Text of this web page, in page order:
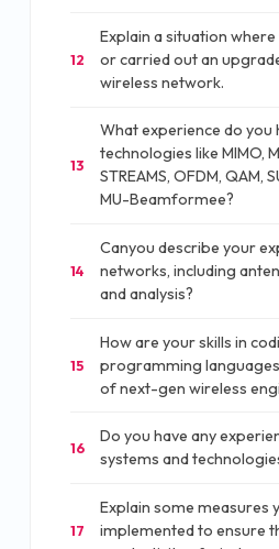
12
Explain a situation
or carried out an
wireless network.
13
What experience do you
technologies like MIMO,
STREAMS, OFDM, QAM,
MU-Beamformee?
14
Canyou describe your
networks, including
and analysis?
15
How are your skills in
programming
of next-gen wireless
16
Do you have any
systems and
17
Explain some measures
implemented to ensure